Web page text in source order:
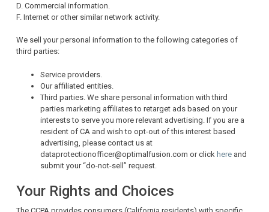
D. Commercial information.
F. Internet or other similar network activity.
We sell your personal information to the following categories of
third parties:
Service providers.
Our affiliated entities.
Third parties. We share personal information with third
parties marketing affiliates to retarget ads based on your
interests to serve you more relevant advertising. If you are a
resident of CA and wish to opt-out of this interest based
advertising, please contact us at
dataprotectionofficer@optimalfusion.com or click here and
submit your “do-not-sell” request.
Your Rights and Choices